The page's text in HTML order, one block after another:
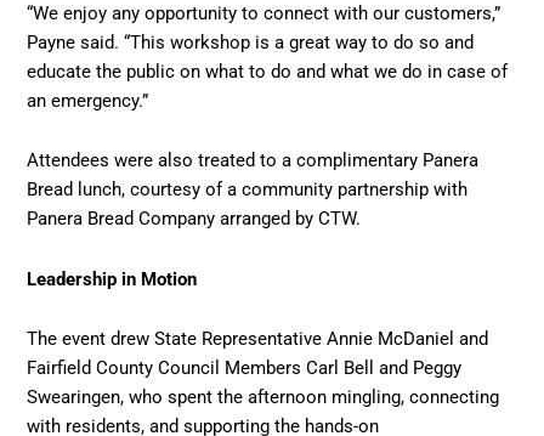
“We enjoy any opportunity to connect with our customers,”
Payne said. “This workshop is a great way to do so and
educate the public on what to do and what we do in case of
an emergency.”
Attendees were also treated to a complimentary Panera
Bread lunch, courtesy of a community partnership with
Panera Bread Company arranged by CTW.
Leadership in Motion
The event drew State Representative Annie McDaniel and
Fairfield County Council Members Carl Bell and Peggy
Swearingen, who spent the afternoon mingling, connecting
with residents, and supporting the hands-on